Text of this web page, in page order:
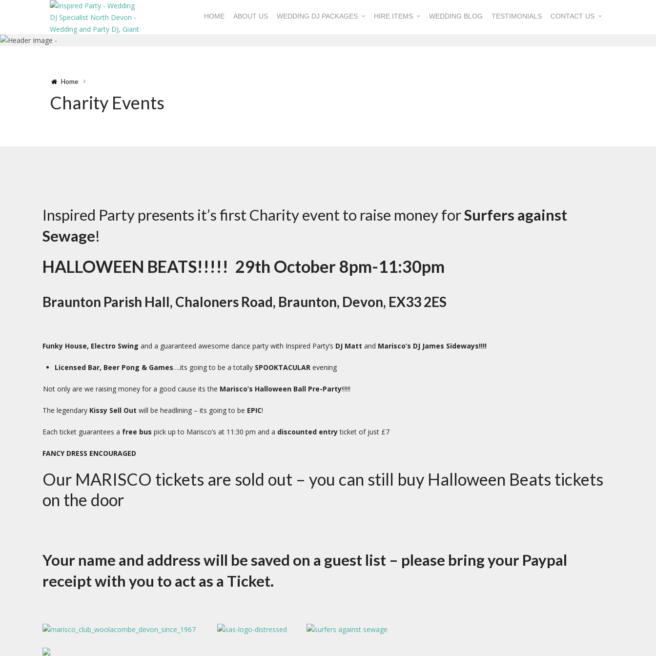
HOME ABOUT US WEDDING DJ PACKAGES HIRE ITEMS WEDDING BLOG TESTIMONIALS CONTACT US
Home
Charity Events
Inspired Party presents it’s first Charity event to raise money forSurfers against
Sewage!
HALLOWEEN BEATS!!!!! 29th October 8pm-11:30pm
Braunton Parish Hall, Chaloners Road, Braunton, Devon, EX33 2ES
Funky House, Electro Swing and a guaranteed awesome dance party with Inspired Party’s DJ Matt and Marisco’s DJ James Sideways!!!!
Licensed Bar, Beer Pong & Games….its going to be a totally SPOOKTACULAR evening
Not only are we raising money for a good cause its the Marisco’s Halloween Ball Pre-Party!!!!!!
The legendary Kissy Sell Out will be headlining – its going to be EPIC!
Each ticket guarantees a free bus pick up to Marisco’s at 11:30 pm and a discounted entryticket of just £7
FANCY DRESS ENCOURAGED
Our MARISCO tickets are sold out – you can still buy Halloween Beats tickets
on the door
Your name and address will be saved on a guest list – please bring your Paypal
receipt with you to act as a Ticket.